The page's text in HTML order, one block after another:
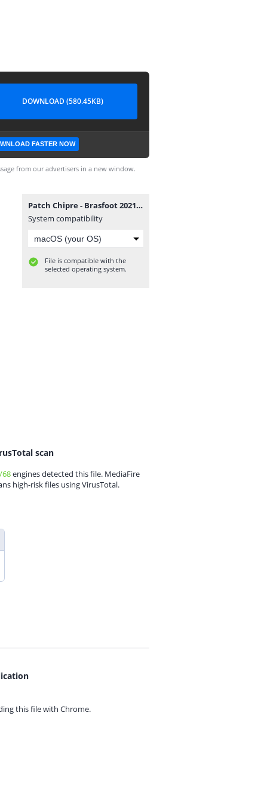
DOWNLOAD (580.45KB)
FASTER NOW
from our advertisers in a new window.
Patch Chipre - Brasfoot 2021.exe
System compatibility
File is compatible with the
selected operating system.
scan
68engines detected this file. MediaFire
high-risk files using VirusTotal.
this file with Chrome.